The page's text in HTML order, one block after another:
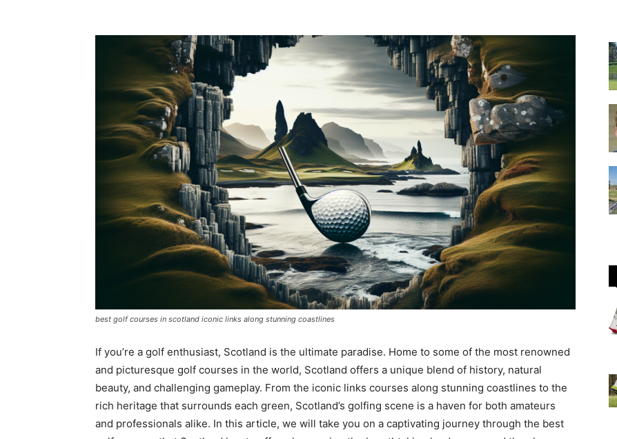
GOLF
Equipment
best golf courses in scotland iconic links along stunning coastlines
If you’re a golf enthusiast, Scotland is the ultimate paradise. Home to some of the most renowned
and picturesque golf courses in the world, Scotland offers a unique blend of history, natural
beauty, and challenging gameplay. From the iconic links courses along stunning coastlines to the
rich heritage that surrounds each green, Scotland’s golfing scene is a haven for both amateurs
and professionals alike. In this article, we will take you on a captivating journey through the best